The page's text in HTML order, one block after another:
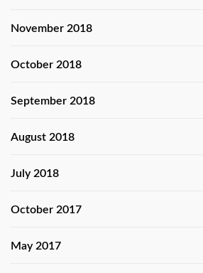
November 2018
October 2018
September 2018
August 2018
July 2018
October 2017
May 2017